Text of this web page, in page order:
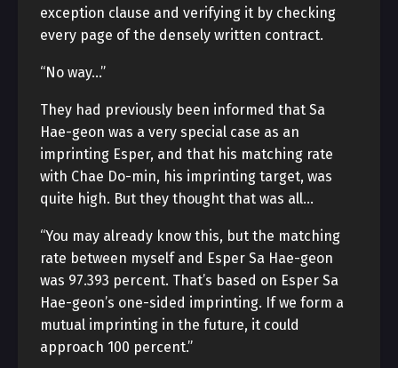
exception clause and verifying it by checking
every page of the densely written contract.
“No way…”
They had previously been informed that Sa
Hae-geon was a very special case as an
imprinting Esper, and that his matching rate
with Chae Do-min, his imprinting target, was
quite high. But they thought that was all…
“You may already know this, but the matching
rate between myself and Esper Sa Hae-geon
was 97.393 percent. That’s based on Esper Sa
Hae-geon’s one-sided imprinting. If we form a
mutual imprinting in the future, it could
approach 100 percent.”